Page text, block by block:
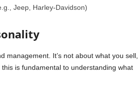
Jeep, Harley-Davidson)
management. It’s not about what you sell,
is fundamental to understanding what